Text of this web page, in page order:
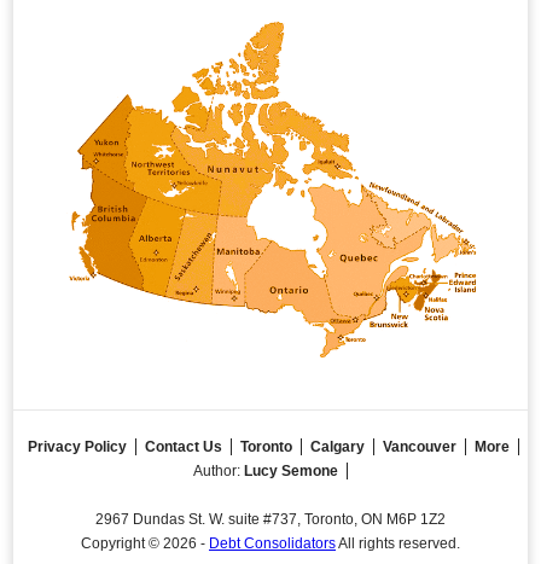
Privacy Policy Contact Us Toronto Calgary Vancouver
More
Author: Lucy Semone
2967 Dundas St. W. suite #737, Toronto, ON M6P 1Z2
Copyright © 2026 - Debt ConsolidatorsAll rights reserved.